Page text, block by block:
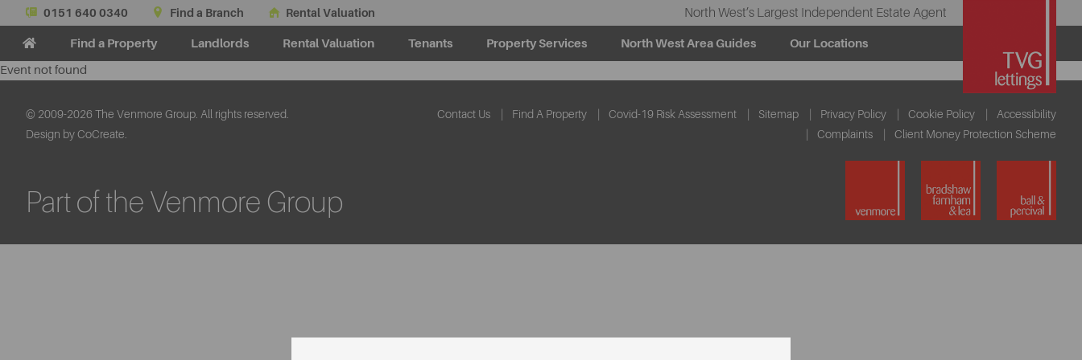
0151 640 0340 Find a Branch Rental Valuation North West’s Largest Independent Estate Agent
Find a Property Landlords Rental Valuation Tenants Property Services North West Area Guides Our Locations
Event not found
Contact Us Find A Property Covid-19 Risk Assessment Sitemap Privacy Policy Cookie Policy
Accessibility
Complaints
Client Money Protection Scheme
© 2009-2026 The Venmore Group. All rights reserved.
Design by CoCreate.
Part of the Venmore Group